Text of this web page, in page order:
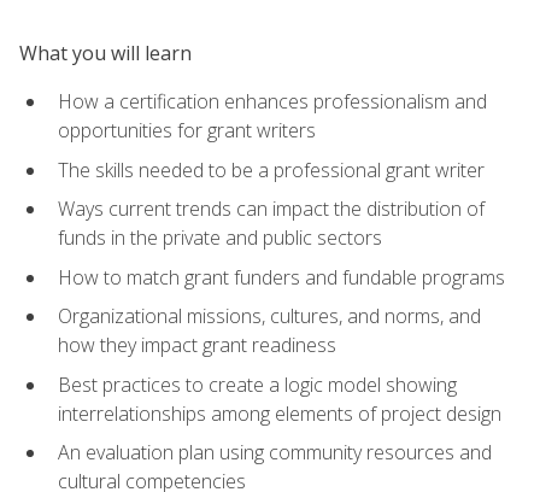
What you will learn
How a certification enhances professionalism and
opportunities for grant writers
The skills needed to be a professional grant writer
Ways current trends can impact the distribution of
funds in the private and public sectors
How to match grant funders and fundable programs
Organizational missions, cultures, and norms, and
how they impact grant readiness
Best practices to create a logic model showing
interrelationships among elements of project design
An evaluation plan using community resources and
cultural competencies